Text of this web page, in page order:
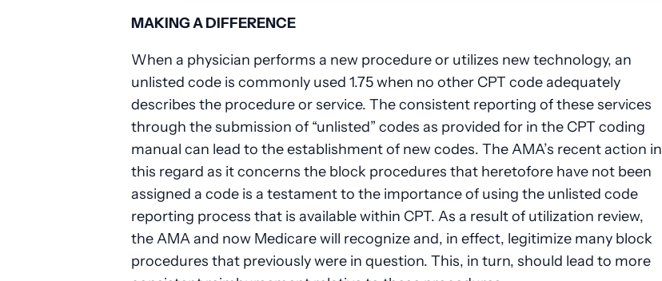
MAKING A DIFFERENCE
When a physician performs a new procedure or utilizes new technology, an
unlisted code is commonly used 1.75 when no other CPT code adequately
describes the procedure or service. The consistent reporting of these services
through the submission of “unlisted” codes as provided for in the CPT coding
manual can lead to the establishment of new codes. The AMA’s recent action in
this regard as it concerns the block procedures that heretofore have not been
assigned a code is a testament to the importance of using the unlisted code
reporting process that is available within CPT. As a result of utilization review,
the AMA and now Medicare will recognize and, in effect, legitimize many block
procedures that previously were in question. This, in turn, should lead to more